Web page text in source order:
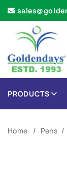
PRODUCTS
Home Pens